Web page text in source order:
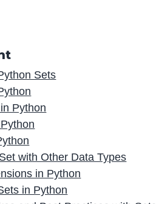
Sets
Python
with Other Data Types
in Python
in Python